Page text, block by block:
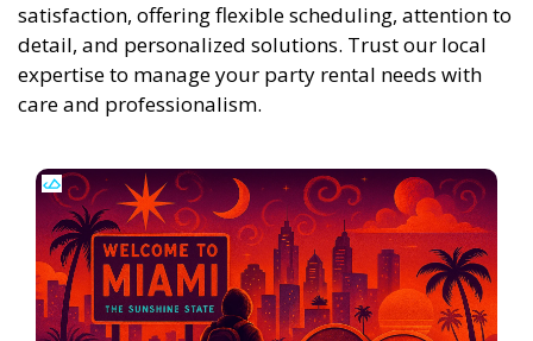
satisfaction, offering flexible scheduling, attention to
detail, and personalized solutions. Trust our local
expertise to manage your party rental needs with
care and professionalism.